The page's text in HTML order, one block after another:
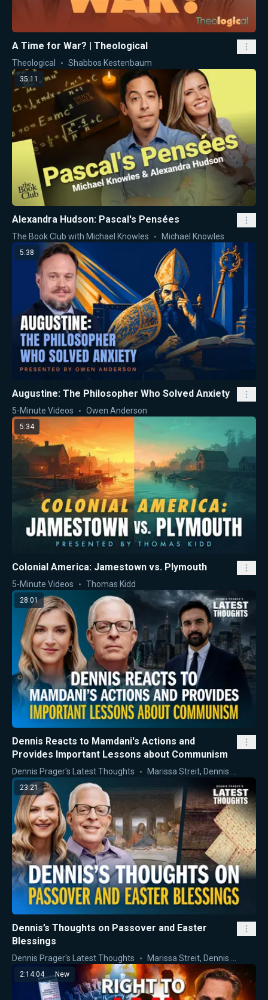
A Time for War? | Theological
Theological Shabbos Kestenbaum
35:11
Alexandra Hudson: Pascal's Pensées
The Book Club with Michael Knowles Michael Knowles
5:38
Augustine: The Philosopher Who Solved Anxiety
5-Minute Videos Owen Anderson
5:34
Colonial America: Jamestown vs. Plymouth
5-Minute Videos Thomas Kidd
28:01
Dennis Reacts to Mamdani's Actions and
Provides Important Lessons about Communism
Dennis Prager's Latest Thoughts Marissa Streit, Dennis Prager
23:21
Dennis’s Thoughts on Passover and Easter
Blessings
Dennis Prager's Latest Thoughts Marissa Streit, Dennis Prager
2:14:04 New